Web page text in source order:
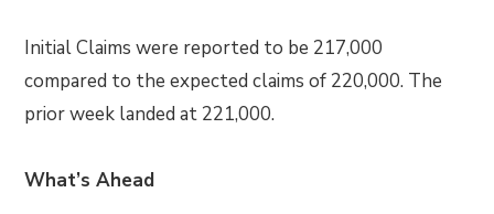
Initial Claims were reported to be 217,000
compared to the expected claims of 220,000. The
prior week landed at 221,000.
What’s Ahead